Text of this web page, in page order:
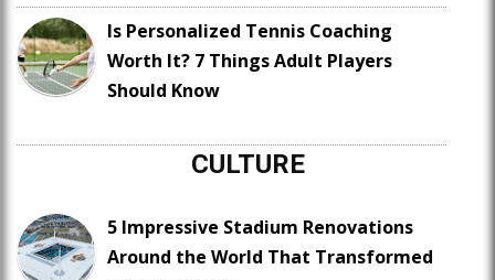
Is Personalized Tennis Coaching
Worth It? 7 Things Adult Players
Should Know
CULTURE
5 Impressive Stadium Renovations
Around the World That Transformed